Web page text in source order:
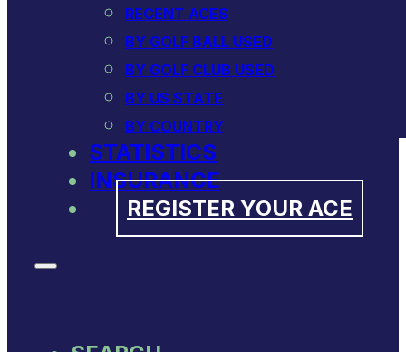
RECENT ACES
BY GOLF BALL USED
BY GOLF CLUB USED
BY US STATE
BY COUNTRY
STATISTICS
INSURANCE
REGISTER YOUR ACE